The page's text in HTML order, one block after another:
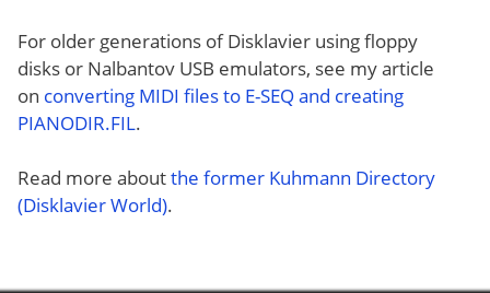
For older generations of Disklavier using floppy
disks or Nalbantov USB emulators, see my article
on converting MIDI files to E-SEQ and creating
PIANODIR.FIL.
Read more aboutthe former Kuhmann Directory
(Disklavier World).